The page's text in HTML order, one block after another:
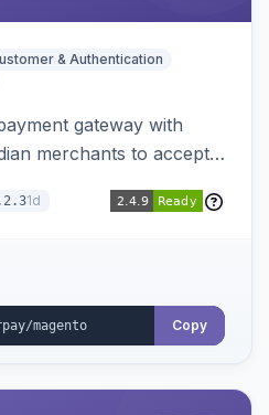
& Authentication
gateway with
merchants to accept
1d
Copy